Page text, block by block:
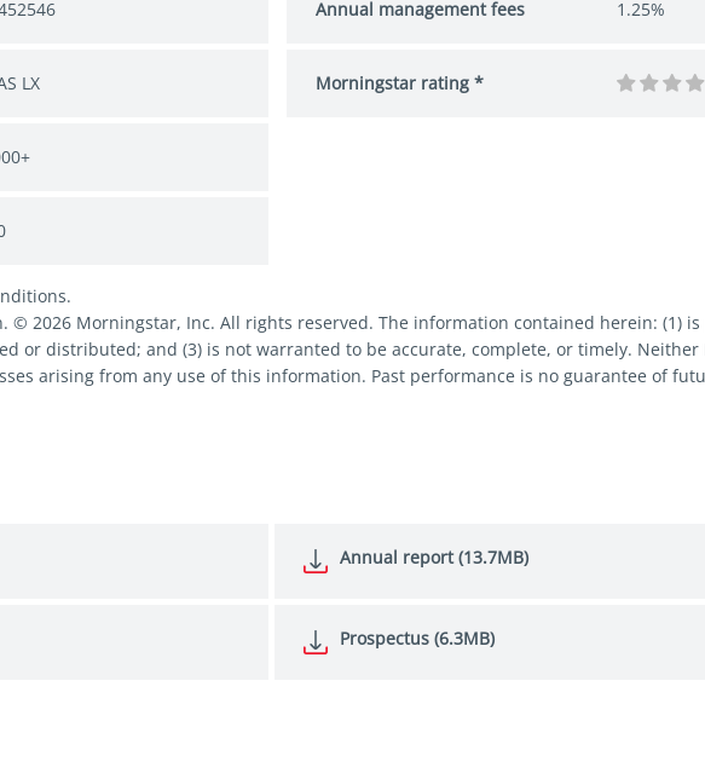
LX
Annual management fees 1.25%
Morningstar rating *
© 2026 Morningstar, Inc. All rights reserved. The information contained herein: (1)
or distributed; and (3) is not warranted to be accurate, complete, or timely.
arising from any use of this information. Past performance is no guarantee of
Annual report (13.7MB)
Prospectus (6.3MB)